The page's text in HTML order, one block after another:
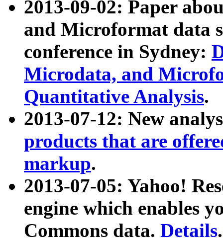
2013-09-02: Paper
and Microformat data
conference in Sydney:
Microdata, and
Quantitative Analysis.
2013-07-12: New
products that are
markup.
2013-07-05: Yahoo!
engine which enables
Commons data. Details.